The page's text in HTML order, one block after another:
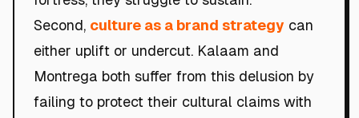
Second, culture as a brand strategy can
either uplift or undercut. Kalaam and
Montrega both suffer from this delusion by
failing to protect their cultural claims with